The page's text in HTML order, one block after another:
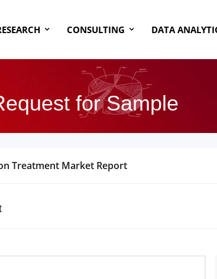
CONSULTING DATA
for Sample
Treatment Market Report